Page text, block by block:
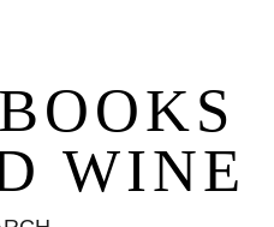
WINE